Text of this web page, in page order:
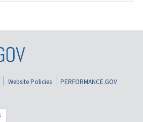
Website Policies
PERFORMANCE.GOV